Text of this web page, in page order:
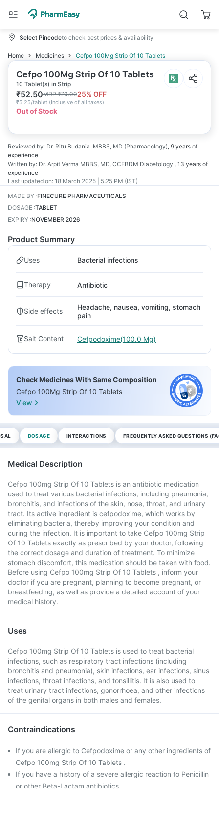
Select Pincodeto check best prices & availability
Home Medicines Cefpo 100Mg Strip Of 10 Tablets
Cefpo 100Mg Strip Of 10 Tablets
10 Tablet(s) in Strip
₹52.50MRP₹70.0025% OFF
₹5.25/tablet (Inclusive of all taxes)
Out of Stock
Reviewed by: Dr. Ritu Budania MBBS, MD (Pharmacology), 9 years of
experience
Written by: Dr. Arpit Verma MBBS, MD, CCEBDM Diabetology , 13 years of
experience
Last updated on: 18 March 2025 | 5:25 PM (IST)
MADE BY :FINECURE PHARMACEUTICALS
DOSAGE :TABLET
EXPIRY :NOVEMBER 2026
Product Summary
Uses Bacterial infections
Therapy Antibiotic
Side effects
Headache, nausea, vomiting, stomach
pain
Salt Content Cefpodoxime(100.0 Mg)
Check Medicines With Same Composition
Cefpo 100Mg Strip Of 10 Tablets
View
DOSAGE INTERACTIONS FREQUENTLY ASKED QUESTIONS
Medical Description
Cefpo 100mg Strip Of 10 Tablets is an antibiotic medication
used to treat various bacterial infections, including pneumonia,
bronchitis, and infections of the skin, nose, throat, and urinary
tract. Its active ingredient is cefpodoxime, which works by
eliminating bacteria, thereby improving your condition and
curing the infection. It is important to take Cefpo 100mg Strip
Of 10 Tablets exactly as prescribed by your doctor, following
the correct dosage and duration of treatment. To minimize
stomach discomfort, this medication should be taken with food.
Before using Cefpo 100mg Strip Of 10 Tablets , inform your
doctor if you are pregnant, planning to become pregnant, or
breastfeeding, as well as provide a detailed account of your
medical history.
Uses
Cefpo 100mg Strip Of 10 Tablets is used to treat bacterial
infections, such as respiratory tract infections (including
bronchitis and pneumonia), skin infections, ear infections, sinus
infections, throat infections, and tonsillitis. It is also used to
treat urinary tract infections, gonorrhoea, and other infections
of the genital organs in both males and females.
Contraindications
If you are allergic to Cefpodoxime or any other ingredients of
Cefpo 100mg Strip Of 10 Tablets .
If you have a history of a severe allergic reaction to Penicillin
or other Beta-Lactam antibiotics.